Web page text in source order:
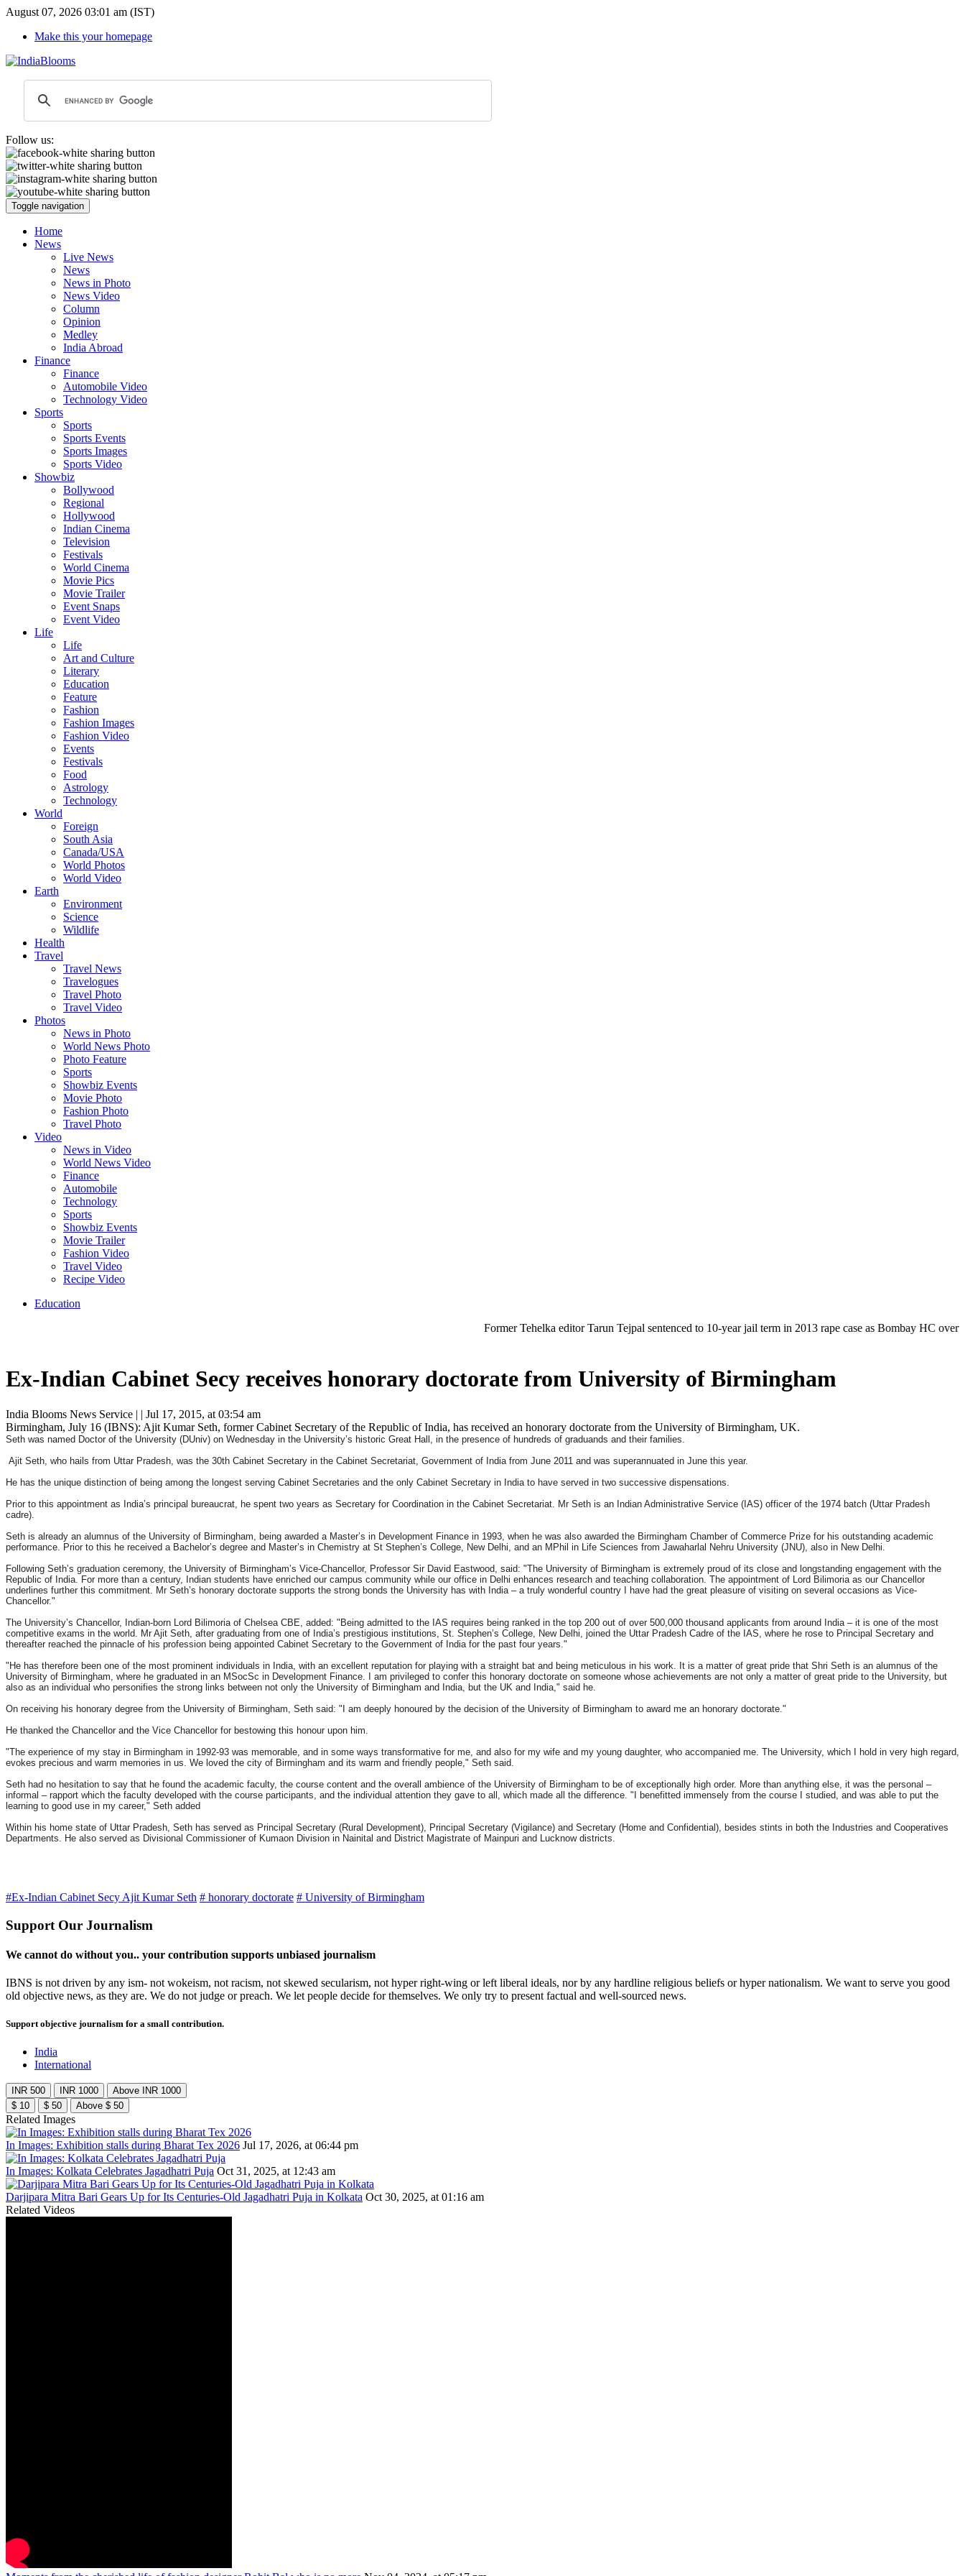
August 07, 2026 03:01 am (IST)
Make this your homepage
Follow us:
Toggle navigation
Home
News
Live News
News
News in Photo
News Video
Column
Opinion
Medley
India Abroad
Finance
Finance
Automobile Video
Technology Video
Sports
Sports
Sports Events
Sports Images
Sports Video
Showbiz
Bollywood
Regional
Hollywood
Indian Cinema
Television
Festivals
World Cinema
Movie Pics
Movie Trailer
Event Snaps
Event Video
Life
Life
Art and Culture
Literary
Education
Feature
Fashion
Fashion Images
Fashion Video
Events
Festivals
Food
Astrology
Technology
World
Foreign
South Asia
Canada/USA
World Photos
World Video
Earth
Environment
Science
Wildlife
Health
Travel
Travel News
Travelogues
Travel Photo
Travel Video
Photos
News in Photo
World News Photo
Photo Feature
Sports
Showbiz Events
Movie Photo
Fashion Photo
Travel Photo
Video
News in Video
World News Video
Finance
Automobile
Technology
Sports
Showbiz Events
Movie Trailer
Fashion Video
Travel Video
Recipe Video
Education
Former Tehelka editor Tarun Tejpal sentenced to 10-year jail term in 2013 rape case as Bombay HC overturns
Ex-Indian Cabinet Secy receives honorary doctorate from University of Birmingham
India Blooms News Service | | Jul 17, 2015, at 03:54 am
Birmingham, July 16 (IBNS): Ajit Kumar Seth, former Cabinet Secretary of the Republic of India, has received an honorary doctorate from the University of Birmingham, UK.
Seth was named Doctor of the University (DUniv) on Wednesday in the University’s historic Great Hall, in the presence of hundreds of graduands and their families.
Ajit Seth, who hails from Uttar Pradesh, was the 30th Cabinet Secretary in the Cabinet Secretariat, Government of India from June 2011 and was superannuated in June this year.
He has the unique distinction of being among the longest serving Cabinet Secretaries and the only Cabinet Secretary in India to have served in two successive dispensations.
Prior to this appointment as India’s principal bureaucrat, he spent two years as Secretary for Coordination in the Cabinet Secretariat. Mr Seth is an Indian Administrative Service (IAS) officer of the 1974 batch (Uttar Pradesh
cadre).
Seth is already an alumnus of the University of Birmingham, being awarded a Master’s in Development Finance in 1993, when he was also awarded the Birmingham Chamber of Commerce Prize for his outstanding academic
performance. Prior to this he received a Bachelor’s degree and Master’s in Chemistry at St Stephen’s College, New Delhi, and an MPhil in Life Sciences from Jawaharlal Nehru University (JNU), also in New Delhi.
Following Seth’s graduation ceremony, the University of Birmingham’s Vice-Chancellor, Professor Sir David Eastwood, said: "The University of Birmingham is extremely proud of its close and longstanding engagement with the
Republic of India. For more than a century, Indian students have enriched our campus community while our office in Delhi enhances research and teaching collaboration. The appointment of Lord Bilimoria as our Chancellor
underlines further this commitment. Mr Seth’s honorary doctorate supports the strong bonds the University has with India – a truly wonderful country I have had the great pleasure of visiting on several occasions as Vice-
Chancellor."
The University’s Chancellor, Indian-born Lord Bilimoria of Chelsea CBE, added: "Being admitted to the IAS requires being ranked in the top 200 out of over 500,000 thousand applicants from around India – it is one of the most
competitive exams in the world. Mr Ajit Seth, after graduating from one of India’s prestigious institutions, St. Stephen’s College, New Delhi, joined the Uttar Pradesh Cadre of the IAS, where he rose to Principal Secretary and
thereafter reached the pinnacle of his profession being appointed Cabinet Secretary to the Government of India for the past four years."
"He has therefore been one of the most prominent individuals in India, with an excellent reputation for playing with a straight bat and being meticulous in his work. It is a matter of great pride that Shri Seth is an alumnus of the
University of Birmingham, where he graduated in an MSocSc in Development Finance. I am privileged to confer this honorary doctorate on someone whose achievements are not only a matter of great pride to the University, but
also as an individual who personifies the strong links between not only the University of Birmingham and India, but the UK and India," said he.
On receiving his honorary degree from the University of Birmingham, Seth said: "I am deeply honoured by the decision of the University of Birmingham to award me an honorary doctorate."
He thanked the Chancellor and the Vice Chancellor for bestowing this honour upon him.
"The experience of my stay in Birmingham in 1992-93 was memorable, and in some ways transformative for me, and also for my wife and my young daughter, who accompanied me. The University, which I hold in very high regard,
evokes precious and warm memories in us. We loved the city of Birmingham and its warm and friendly people," Seth said.
Seth had no hesitation to say that he found the academic faculty, the course content and the overall ambience of the University of Birmingham to be of exceptionally high order. More than anything else, it was the personal –
informal – rapport which the faculty developed with the course participants, and the individual attention they gave to all, which made all the difference. "I benefitted immensely from the course I studied, and was able to put the
learning to good use in my career," Seth added
Within his home state of Uttar Pradesh, Seth has served as Principal Secretary (Rural Development), Principal Secretary (Vigilance) and Secretary (Home and Confidential), besides stints in both the Industries and Cooperatives
Departments. He also served as Divisional Commissioner of Kumaon Division in Nainital and District Magistrate of Mainpuri and Lucknow districts.
#Ex-Indian Cabinet Secy Ajit Kumar Seth # honorary doctorate # University of Birmingham
Support Our Journalism
We cannot do without you.. your contribution supports unbiased journalism
IBNS is not driven by any ism- not wokeism, not racism, not skewed secularism, not hyper right-wing or left liberal ideals, nor by any hardline religious beliefs or hyper nationalism. We want to serve you good
old objective news, as they are. We do not judge or preach. We let people decide for themselves. We only try to present factual and well-sourced news.
Support objective journalism for a small contribution.
India
International
INR 500 INR 1000
Above INR 1000
$ 10
$ 50 Above $ 50
Related Images
In Images: Exhibition stalls during Bharat Tex 2026 Jul 17, 2026, at 06:44 pm
In Images: Kolkata Celebrates Jagadhatri Puja Oct 31, 2025, at 12:43 am
Darjipara Mitra Bari Gears Up for Its Centuries-Old Jagadhatri Puja in Kolkata Oct 30, 2025, at 01:16 am
Related Videos